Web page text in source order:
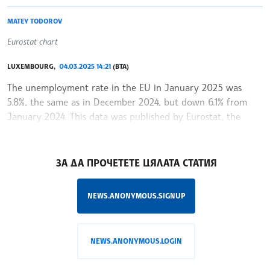
MATEY TODOROV
Eurostat chart
LUXEMBOURG, 04.03.2025 14:21 (BTA)
The unemployment rate in the EU in January 2025 was
5.8%, the same as in December 2024, but down 6.1% from
January 2024. This data was published by Eurostat, the
ЗА ДА ПРОЧЕТЕТЕ ЦЯЛАТА СТАТИЯ
NEWS.ANONYMOUS.SIGNUP
NEWS.ANONYMOUS.LOGIN